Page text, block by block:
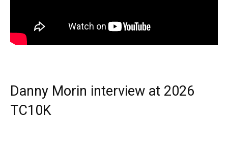
Danny Morin interview at 2026
TC10K